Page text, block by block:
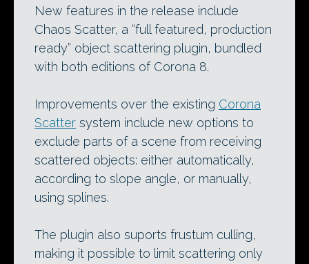
New features in the release include
Chaos Scatter, a “full featured, production
ready” object scattering plugin, bundled
with both editions of Corona 8.
Improvements over the existing Corona
Scatter system include new options to
exclude parts of a scene from receiving
scattered objects: either automatically,
according to slope angle, or manually,
using splines.
The plugin also suports frustum culling,
making it possible to limit scattering only